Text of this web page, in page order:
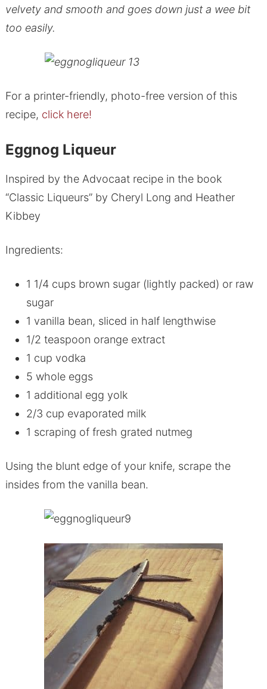
velvety and smooth and goes down just a wee bit
too easily.
For a printer-friendly, photo-free version of this
recipe, click here!
Eggnog Liqueur
Inspired by the Advocaat recipe in the book
“Classic Liqueurs” by Cheryl Long and Heather
Kibbey
Ingredients:
1 1/4 cups brown sugar (lightly packed) or raw
sugar
1 vanilla bean, sliced in half lengthwise
1/2 teaspoon orange extract
1 cup vodka
5 whole eggs
1 additional egg yolk
2/3 cup evaporated milk
1 scraping of fresh grated nutmeg
Using the blunt edge of your knife, scrape the
insides from the vanilla bean.